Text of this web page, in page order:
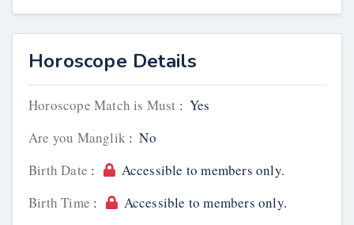
Horoscope Details
Horoscope Match is Must : Yes
Are you Manglik : No
Birth Date :
Accessible to members only.
Birth Time :
Accessible to members only.